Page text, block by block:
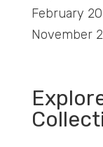
February
November